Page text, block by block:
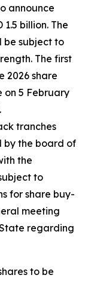
announce
billion. The
be subject to
The first
2026 share
on 5 February
tranches
by the board of
the
to
for share buy-
meeting
regarding
to be